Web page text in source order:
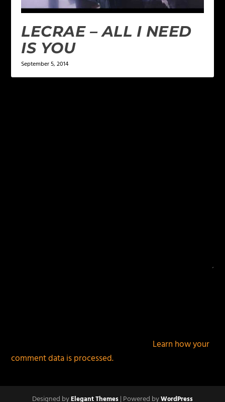
LECRAE – ALL I NEED
IS YOU
September 5, 2014
Learn how your
comment data is processed.
Designed byElegant Themes| Powered byWordPress